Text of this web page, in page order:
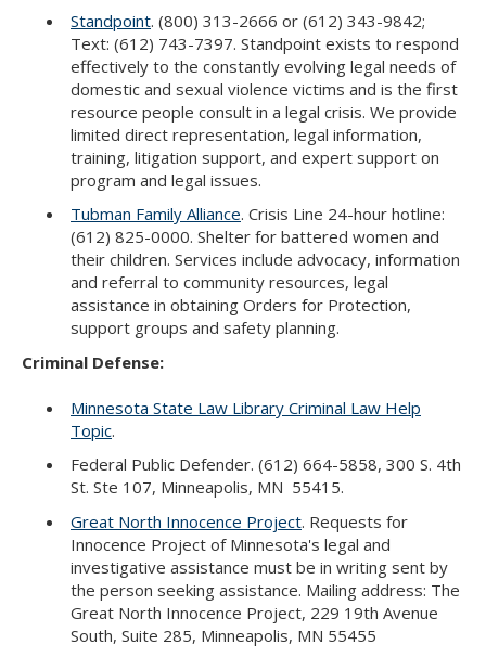
Standpoint. (800) 313-2666 or (612) 343-9842;
Text: (612) 743-7397. Standpoint exists to respond
effectively to the constantly evolving legal needs of
domestic and sexual violence victims and is the first
resource people consult in a legal crisis. We provide
limited direct representation, legal information,
training, litigation support, and expert support on
program and legal issues.
Tubman Family Alliance. Crisis Line 24-hour hotline:
(612) 825-0000. Shelter for battered women and
their children. Services include advocacy, information
and referral to community resources, legal
assistance in obtaining Orders for Protection,
support groups and safety planning.
Criminal Defense:
Minnesota State Law Library Criminal Law Help
Topic.
Federal Public Defender. (612) 664-5858, 300 S. 4th
St. Ste 107, Minneapolis, MN 55415.
Great North Innocence Project. Requests for
Innocence Project of Minnesota's legal and
investigative assistance must be in writing sent by
the person seeking assistance. Mailing address: The
Great North Innocence Project, 229 19th Avenue
South, Suite 285, Minneapolis, MN 55455